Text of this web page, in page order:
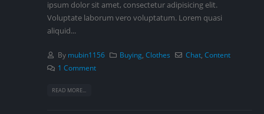
ipsum dolor sit amet, consectetur adipisicing elit.
Voluptate laborum vero voluptatum. Lorem quasi
aliquid...
By mubin1156 Buying ,Clothes Chat ,Content
1 Comment
READ MORE...